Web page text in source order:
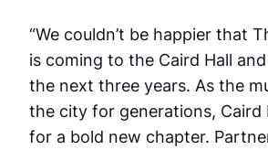
“We couldn’t be happier that
is coming to the Caird Hall
the next three years. As the
the city for generations, Caird
for a bold new chapter.